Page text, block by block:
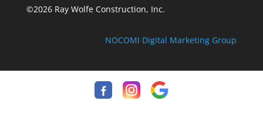
©2026 Ray Wolfe Construction, Inc.
NOCOMI Digital Marketing Group